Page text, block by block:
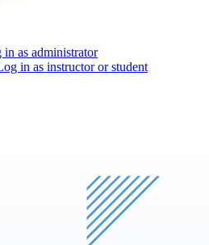
in as administrator
in as instructor or student